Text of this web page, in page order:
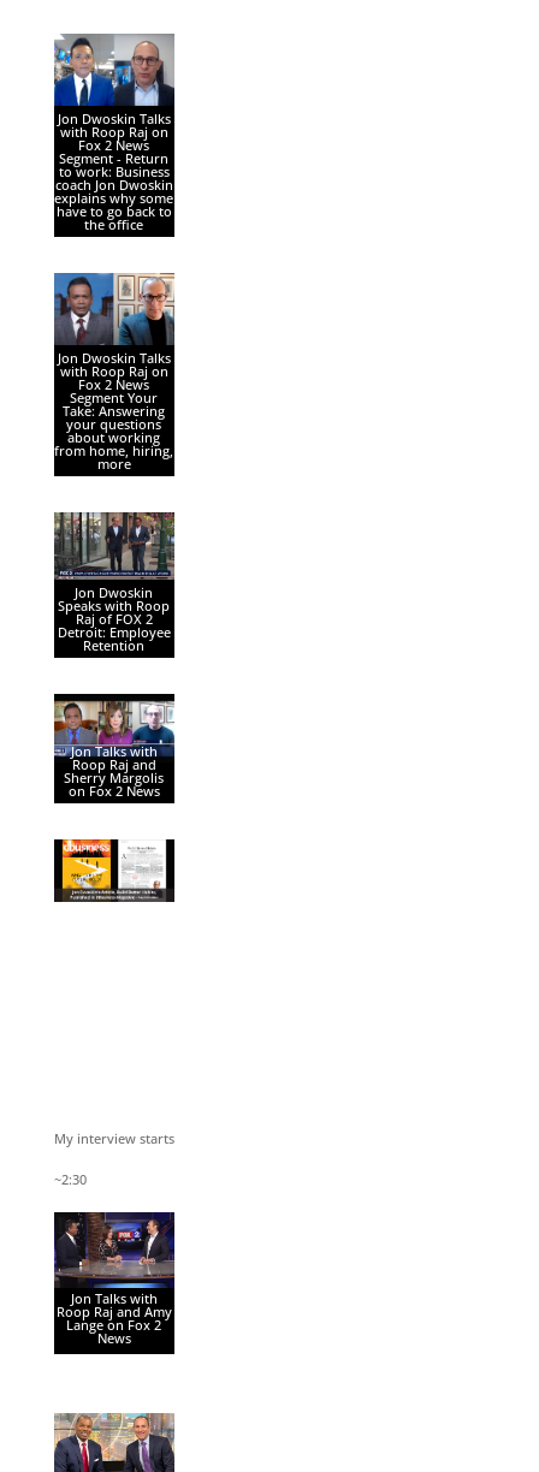
Jon Dwoskin Talks
with Roop Raj on
Fox 2 News
Segment - Return
to work: Business
coach Jon Dwoskin
explains why some
have to go back to
the office
Jon Dwoskin Talks
with Roop Raj on
Fox 2 News
Segment Your
Take: Answering
your questions
about working
from home, hiring,
more
Jon Dwoskin
Speaks with Roop
Raj of FOX 2
Detroit: Employee
Retention
Jon Talks with
Roop Raj and
Sherry Margolis
on Fox 2 News
My interview starts
~2:30
Jon Talks with
Roop Raj and Amy
Lange on Fox 2
News